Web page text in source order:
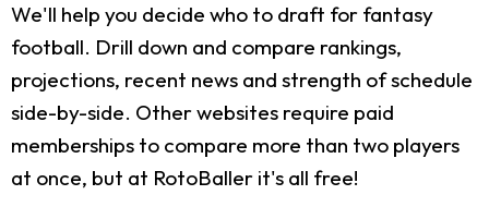
We'll help you decide who to draft for fantasy
football. Drill down and compare rankings,
projections, recent news and strength of schedule
side-by-side. Other websites require paid
memberships to compare more than two players
at once, but at RotoBaller it's all free!